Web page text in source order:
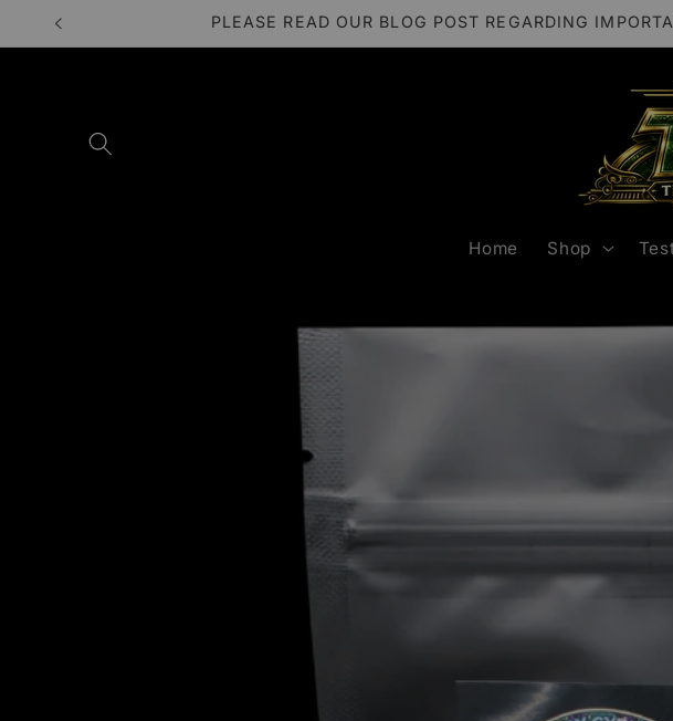
Skip to
PLEASE READ OUR BLOG POST REGARDING
Home Shop